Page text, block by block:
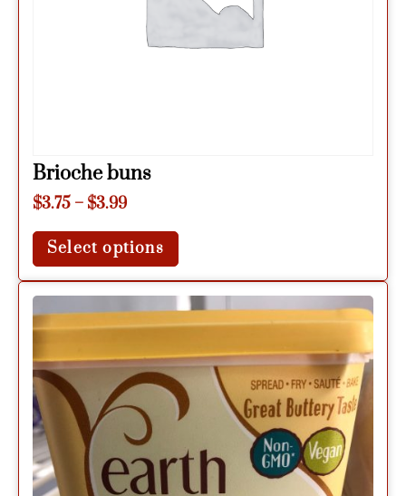
Brioche buns
$3.75 – $3.99
Select options